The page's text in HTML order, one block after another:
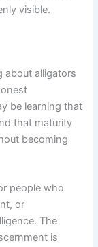
visible.
about alligators
be learning that
that maturity
becoming
people who
or
The
is